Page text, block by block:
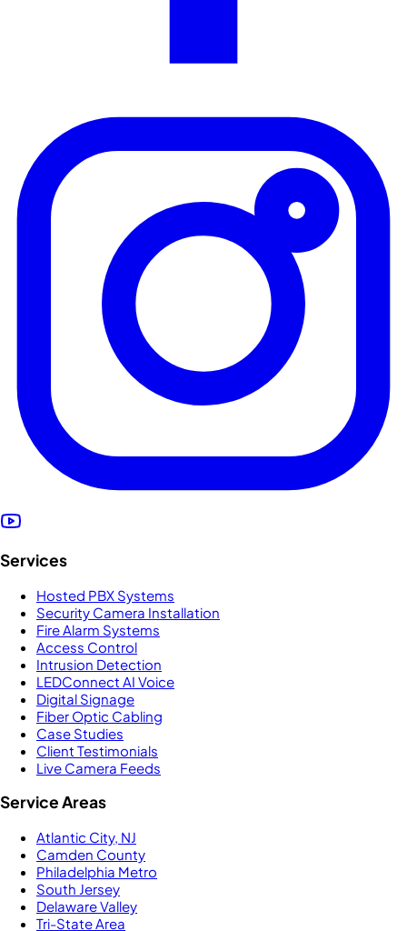
Services
Hosted PBX Systems
Security Camera Installation
Fire Alarm Systems
Access Control
Intrusion Detection
LEDConnect AI Voice
Digital Signage
Fiber Optic Cabling
Case Studies
Client Testimonials
Live Camera Feeds
Service Areas
Atlantic City, NJ
Camden County
Philadelphia Metro
South Jersey
Delaware Valley
Tri-State Area